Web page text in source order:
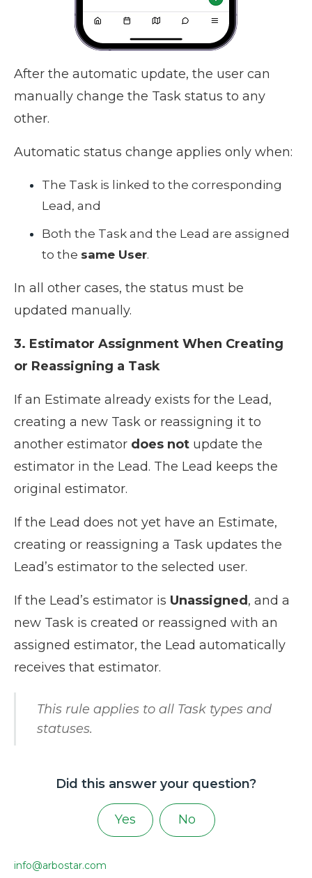
After the automatic update, the user can
manually change the Task status to any
other.
Automatic status change applies only when:
The Task is linked to the corresponding
Lead, and
Both the Task and the Lead are assigned
to the same User.
In all other cases, the status must be
updated manually.
3. Estimator Assignment When Creating
or Reassigning a Task
If an Estimate already exists for the Lead,
creating a new Task or reassigning it to
another estimator does not update the
estimator in the Lead. The Lead keeps the
original estimator.
If the Lead does not yet have an Estimate,
creating or reassigning a Task updates the
Lead’s estimator to the selected user.
If the Lead’s estimator is Unassigned, and a
new Task is created or reassigned with an
assigned estimator, the Lead automatically
receives that estimator.
This rule applies to all Task types and
statuses.
Did this answer your question?
Yes No
info@arbostar.com